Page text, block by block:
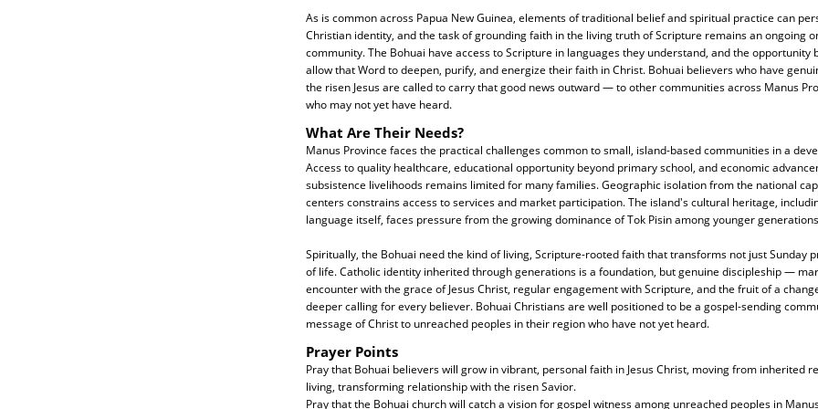
As is common across Papua New Guinea, elements of traditional belief and spiritual practice can
Christian identity, and the task of grounding faith in the living truth of Scripture remains an ongoing
community. The Bohuai have access to Scripture in languages they understand, and the opportunity
allow that Word to deepen, purify, and energize their faith in Christ. Bohuai believers who have
the risen Jesus are called to carry that good news outward — to other communities across Manus
who may not yet have heard.
What Are Their Needs?
Manus Province faces the practical challenges common to small, island-based communities in a
Access to quality healthcare, educational opportunity beyond primary school, and economic
subsistence livelihoods remains limited for many families. Geographic isolation from the national
centers constrains access to services and market participation. The island's cultural heritage,
language itself, faces pressure from the growing dominance of Tok Pisin among younger
Spiritually, the Bohuai need the kind of living, Scripture-rooted faith that transforms not just Sunday
of life. Catholic identity inherited through generations is a foundation, but genuine discipleship —
encounter with the grace of Jesus Christ, regular engagement with Scripture, and the fruit of a
deeper calling for every believer. Bohuai Christians are well positioned to be a gospel-sending
message of Christ to unreached peoples in their region who have not yet heard.
Prayer Points
Pray that Bohuai believers will grow in vibrant, personal faith in Jesus Christ, moving from inherited
living, transforming relationship with the risen Savior.
Pray that the Bohuai church will catch a vision for gospel witness among unreached peoples in